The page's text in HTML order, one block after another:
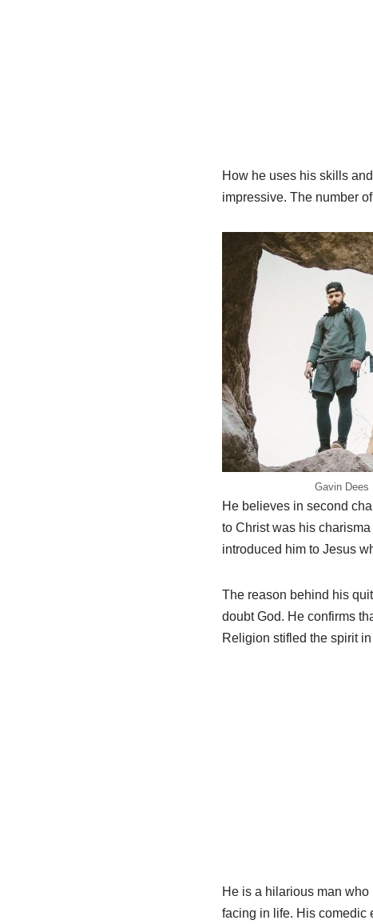
How he uses his skills
impressive. The number
Gavin Dees
He believes in second
to Christ was his
introduced him to Jesus
The reason behind his
doubt God. He confirms
Religion stifled the spirit
He is a hilarious man
facing in life. His comedic